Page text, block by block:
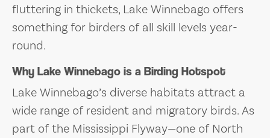
fluttering in thickets, Lake Winnebago offers
something for birders of all skill levels year-
round.
Why Lake Winnebago is a Birding Hotspot
Lake Winnebago’s diverse habitats attract a
wide range of resident and migratory birds. As
part of the Mississippi Flyway—one of North